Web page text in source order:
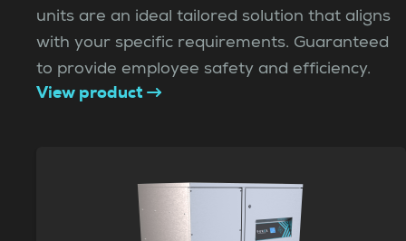
units are an ideal tailored solution that aligns
with your specific requirements. Guaranteed
to provide employee safety and efficiency.
View product